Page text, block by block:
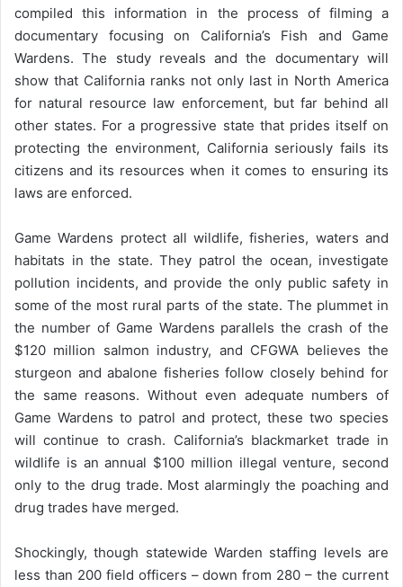
compiled this information in the process of filming a
documentary focusing on California’s Fish and Game
Wardens. The study reveals and the documentary will
show that California ranks not only last in North America
for natural resource law enforcement, but far behind all
other states. For a progressive state that prides itself on
protecting the environment, California seriously fails its
citizens and its resources when it comes to ensuring its
laws are enforced.
Game Wardens protect all wildlife, fisheries, waters and
habitats in the state. They patrol the ocean, investigate
pollution incidents, and provide the only public safety in
some of the most rural parts of the state. The plummet in
the number of Game Wardens parallels the crash of the
$120 million salmon industry, and CFGWA believes the
sturgeon and abalone fisheries follow closely behind for
the same reasons. Without even adequate numbers of
Game Wardens to patrol and protect, these two species
will continue to crash. California’s blackmarket trade in
wildlife is an annual $100 million illegal venture, second
only to the drug trade. Most alarmingly the poaching and
drug trades have merged.
Shockingly, though statewide Warden staffing levels are
less than 200 field officers – down from 280 – the current